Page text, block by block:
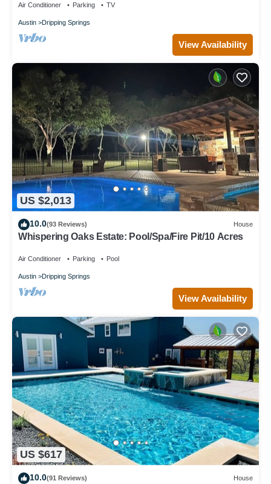
Air Conditioner Parking TV
Austin Dripping Springs
View Availability
US $2,013
10.0(93 Reviews) House
Whispering Oaks Estate: Pool/Spa/Fire Pit/10 Acres
Air Conditioner Parking Pool
Austin Dripping Springs
View Availability
US $617
10.0(91 Reviews) House